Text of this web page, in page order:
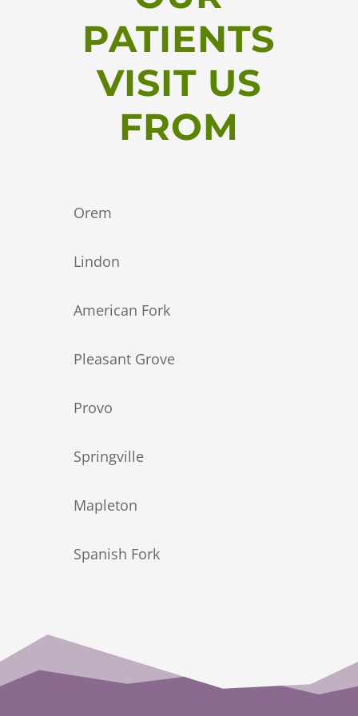
PATIENTS
VISIT US
FROM
Orem
Lindon
American Fork
Pleasant Grove
Provo
Springville
Mapleton
Spanish Fork